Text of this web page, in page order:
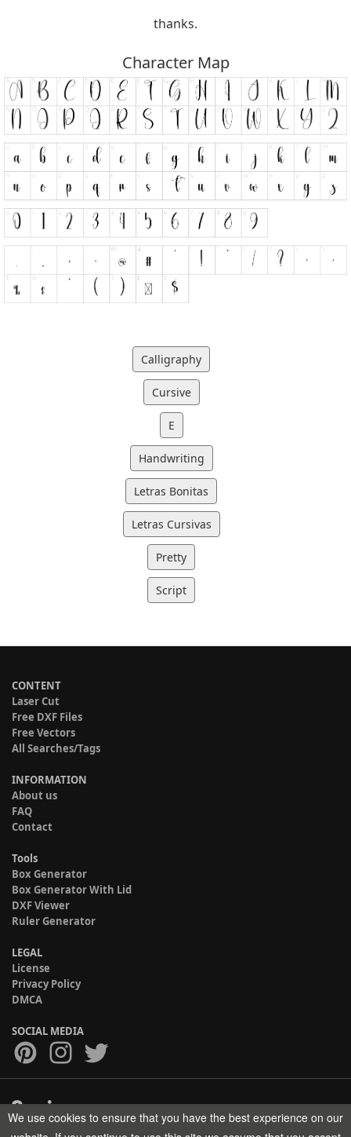
thanks.
Character Map
Calligraphy
Cursive
E
Handwriting
Letras Bonitas
Letras Cursivas
Pretty
Script
CONTENT
Laser Cut
Free DXF Files
Free Vectors
All Searches/Tags
INFORMATION
About us
FAQ
Contact
Tools
Box Generator
Box Generator With Lid
DXF Viewer
Ruler Generator
LEGAL
License
Privacy Policy
DMCA
SOCIAL MEDIA
Copyright © 2017-2026 HELMAN TECH All rights reserved.
We use cookies to ensure that you have the best experience on our